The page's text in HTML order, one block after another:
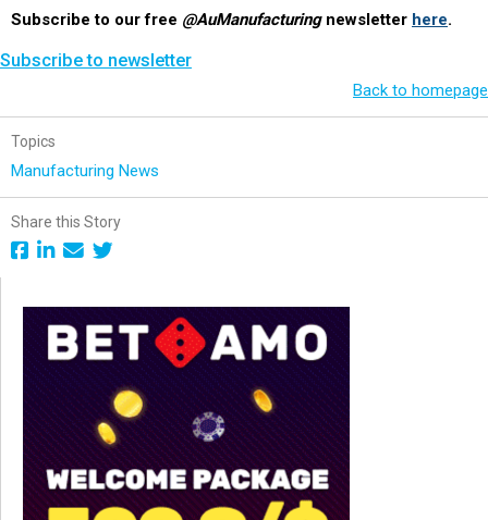
Subscribe to our free @AuManufacturingnewsletter here.
Subscribe to newsletter
Back to homepage
Topics
Manufacturing News
Share this Story